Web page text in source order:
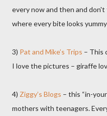
every now and then and
where every bite looks
3) Pat and Mike’s Trips – This
I love the pictures – giraffe
4) Ziggy’s Blogs – this “in-
mothers with teenagers.